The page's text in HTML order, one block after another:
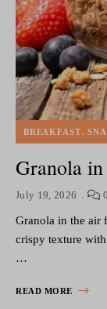
BREAKFAST
Granola
July 19, 2026 0
Granola in the air
crispy texture
…
READ MORE